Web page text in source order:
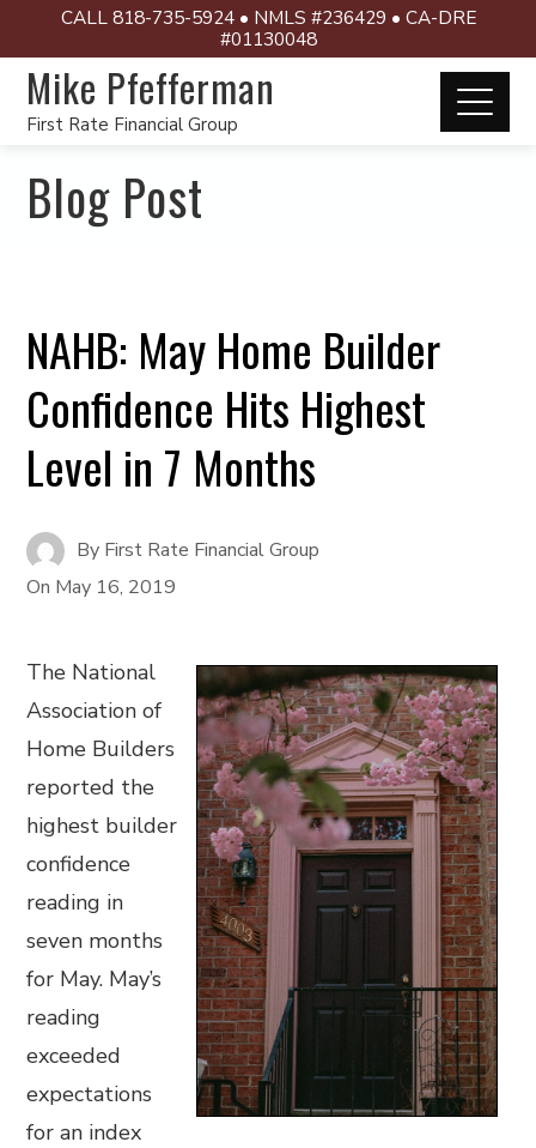
CALL 818-735-5924 • NMLS #236429 • CA-DRE
#01130048
Mike Pfefferman
First Rate Financial Group
Blog Post
NAHB: May Home Builder
Confidence Hits Highest
Level in 7 Months
By First Rate Financial Group
On May 16, 2019
The National
Association of
Home Builders
reported the
highest builder
confidence
reading in
seven months
for May. May’s
reading
exceeded
expectations
for an index